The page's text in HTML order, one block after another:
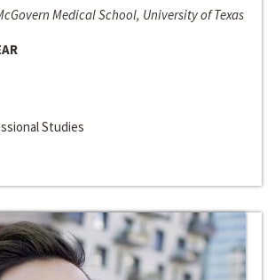
Medical School, University of Texas
Studies